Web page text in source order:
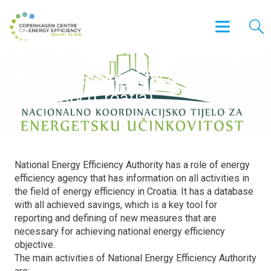
National Energy Efficiency
Authority (Croatia)
National Energy Efficiency Authority has a role of energy
efficiency agency that has information on all activities in
the field of energy efficiency in Croatia. It has a database
with all achieved savings, which is a key tool for
reporting and defining of new measures that are
necessary for achieving national energy efficiency
objective.
The main activities of National Energy Efficiency Authority